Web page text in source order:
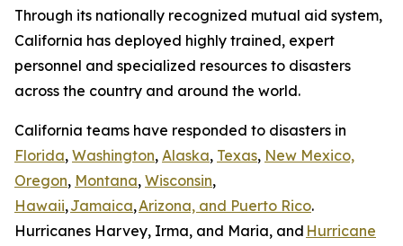
Through its nationally recognized mutual aid system,
California has deployed highly trained, expert
personnel and specialized resources to disasters
across the country and around the world.
California teams have responded to disasters in
Florida, Washington, Alaska, Texas, New Mexico,
Oregon, Montana, Wisconsin,
Hawaii,Jamaica,Arizona, and Puerto Rico.
Hurricanes Harvey, Irma, and Maria, and Hurricane